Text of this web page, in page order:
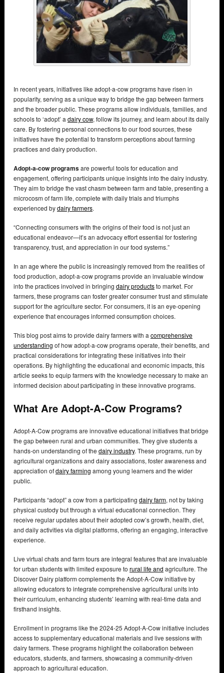
In recent years, initiatives like adopt-a-cow programs have risen in
popularity, serving as a unique way to bridge the gap between farmers
and the broader public. These programs allow individuals, families, and
schools to ‘adopt’ a dairy cow, follow its journey, and learn about its daily
care. By fostering personal connections to our food sources, these
initiatives have the potential to transform perceptions about farming
practices and dairy production.
Adopt-a-cow programsare powerful tools for education and
engagement, offering participants unique insights into the dairy industry.
They aim to bridge the vast chasm between farm and table, presenting a
microcosm of farm life, complete with daily trials and triumphs
experienced bydairy farmers.
“Connecting consumers with the origins of their food is not just an
educational endeavor—it’s an advocacy effort essential for fostering
transparency, trust, and appreciation in our food systems.”
In an age where the public is increasingly removed from the realities of
food production, adopt-a-cow programs provide an invaluable window
into the practices involved in bringing dairy productsto market. For
farmers, these programs can foster greater consumer trust and stimulate
support for the agriculture sector. For consumers, it is an eye-opening
experience that encourages informed consumption choices.
This blog post aims to provide dairy farmers with a comprehensive
understanding of how adopt-a-cow programs operate, their benefits, and
practical considerations for integrating these initiatives into their
operations. By highlighting the educational and economic impacts, this
article seeks to equip farmers with the knowledge necessary to make an
informed decision about participating in these innovative programs.
What Are Adopt-A-Cow Programs?
Adopt-A-Cow programs are innovative educational initiatives that bridge
the gap between rural and urban communities. They give students a
hands-on understanding of the dairy industry. These programs, run by
agricultural organizations and dairy associations, foster awareness and
appreciation ofdairy farming among young learners and the wider
public.
Participants “adopt” a cow from a participating dairy farm, not by taking
physical custody but through a virtual educational connection. They
receive regular updates about their adopted cow’s growth, health, diet,
and daily activities via digital platforms, offering an engaging, interactive
experience.
Live virtual chats and farm tours are integral features that are invaluable
for urban students with limited exposure to rural life and agriculture. The
Discover Dairy platform complements the Adopt-A-Cow initiative by
allowing educators to integrate comprehensive agricultural units into
their curriculum, enhancing students’ learning with real-time data and
firsthand insights.
Enrollment in programs like the 2024-25 Adopt-A-Cow initiative includes
access to supplementary educational materials and live sessions with
dairy farmers. These programs highlight the collaboration between
educators, students, and farmers, showcasing a community-driven
approach to agricultural education.